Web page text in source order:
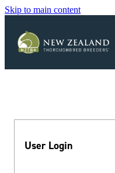
Skip to main content
Blog
User Login